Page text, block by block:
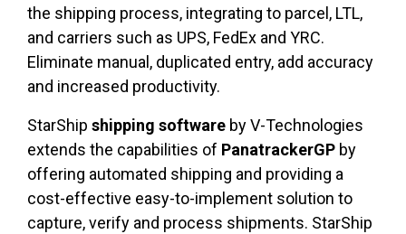
the shipping process, integrating to parcel, LTL,
and carriers such as UPS, FedEx and YRC.
Eliminate manual, duplicated entry, add accuracy
and increased productivity.
StarShip shipping software by V-Technologies
extends the capabilities of PanatrackerGP by
offering automated shipping and providing a
cost-effective easy-to-implement solution to
capture, verify and process shipments. StarShip